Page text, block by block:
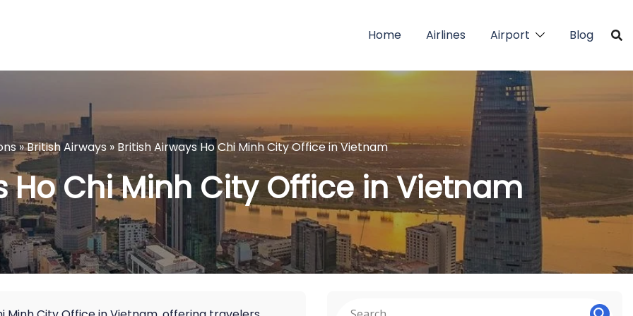
Home Airlines Airport Blog
»British Airways» British Airways Ho Chi Minh City Office in Vietnam
Ho Chi Minh City Office in Vietnam